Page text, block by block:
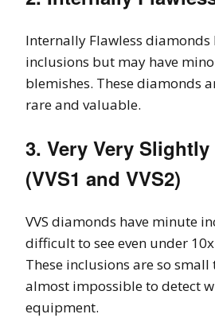
Internally Flawless diamonds
inclusions but may have
blemishes. These diamonds
rare and valuable.
3. Very Very
(VVS1 and VVS2)
VVS diamonds have minute
difficult to see even under
These inclusions are so
almost impossible to detect
equipment.